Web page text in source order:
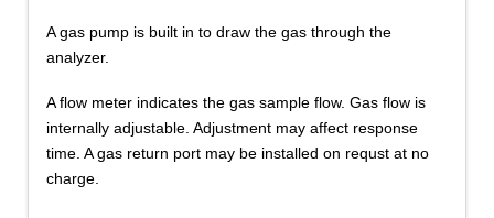
A gas pump is built in to draw the gas through the
analyzer.
A flow meter indicates the gas sample flow. Gas flow is
internally adjustable. Adjustment may affect response
time. A gas return port may be installed on requst at no
charge.